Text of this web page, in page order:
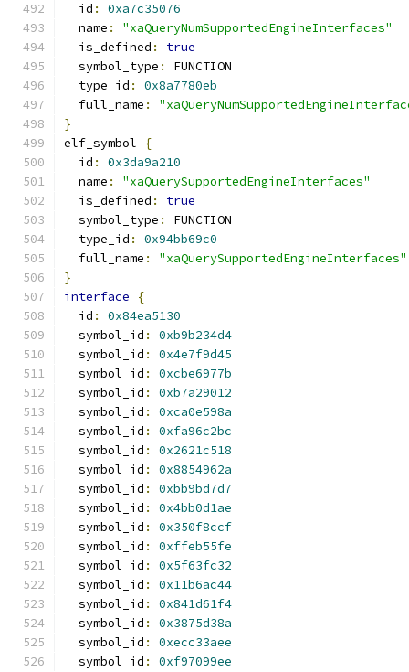
  id
:
0xa7c35076
  name
:
"xaQueryNumSupportedEngineInterfaces"
  is_defined
:
true
  symbol_type
:
FUNCTION
  type_id
:
0x8a7780eb
  full_name
:
}
elf_symbol
{
  id
:
0x3da9a210
  name
:
"xaQuerySupportedEngineInterfaces"
  is_defined
:
true
  symbol_type
:
FUNCTION
  type_id
:
0x94bb69c0
  full_name
:
"xaQuerySupportedEngineInterfaces"
}
interface
{
  id
:
0x84ea5130
  symbol_id
:
0xb9b234d4
  symbol_id
:
0x4e7f9d45
  symbol_id
:
0xcbe6977b
  symbol_id
:
0xb7a29012
  symbol_id
:
0xca0e598a
  symbol_id
:
0xfa96c2bc
  symbol_id
:
0x2621c518
  symbol_id
:
0x8854962a
  symbol_id
:
0xbb9bd7d7
  symbol_id
:
0x4bb0d1ae
  symbol_id
:
0x350f8ccf
  symbol_id
:
0xffeb55fe
  symbol_id
:
0x5f63fc32
  symbol_id
:
0x11b6ac44
  symbol_id
:
0x841d61f4
  symbol_id
:
0x3875d38a
  symbol_id
:
0xecc33aee
  symbol_id
:
0xf97099ee